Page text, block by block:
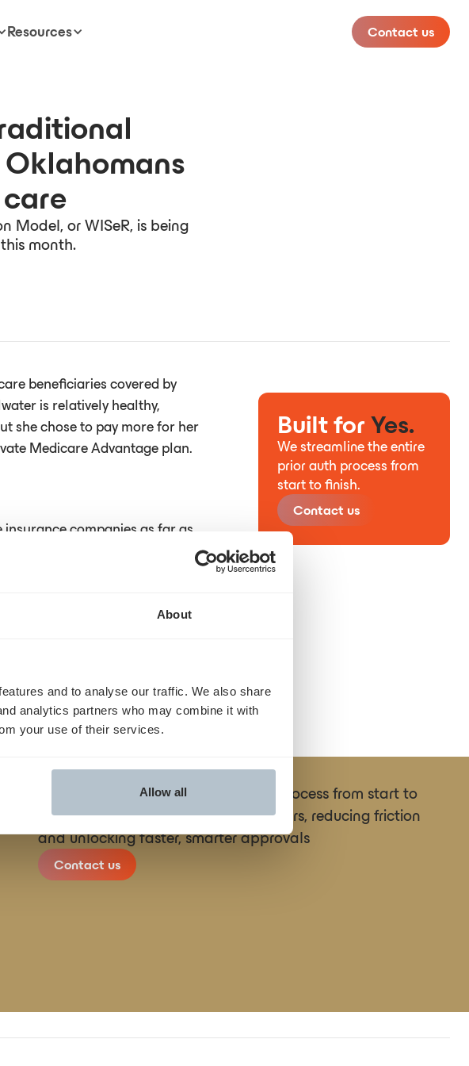
About
and to analyse our traffic. We also share
analytics partners who may combine it with
your use of their services.
Allow all
Resources Contact us
Oklahomans
Model, or WISeR, is being
month.
beneficiaries covered by
is relatively healthy,
she chose to pay more for her
Medicare Advantage plan.
companies as far as
Built forYes.
We streamline the entire
prior auth process from
start to finish.
Contact us
We streamline the entire prior auth process from start to
finish, connecting providers and payers, reducing friction
and unlocking faster, smarter approvals
Contact us